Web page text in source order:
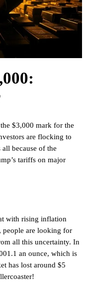
$3,000 mark for the
are flocking to
all because of the
tariffs on major
with rising inflation
people are looking for
all this uncertainty. In
an ounce, which is
has lost around $5